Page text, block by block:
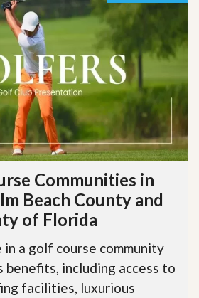
Communities in
Beach County and
of Florida
a golf course community
benefits, including access to
facilities, luxurious